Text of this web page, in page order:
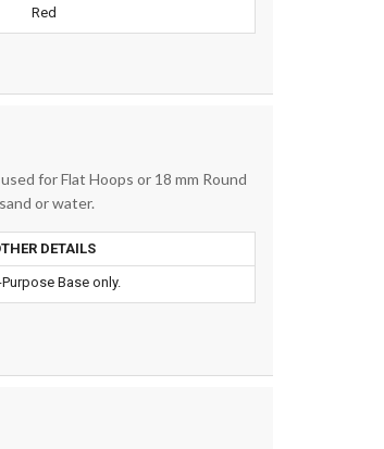
Red
for Flat Hoops or 18 mm Round
or water.
DETAILS
Base only.